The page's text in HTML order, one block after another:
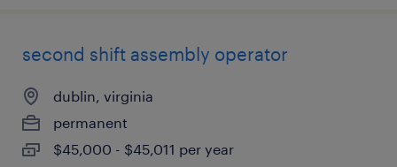
second shift assembly operator
dublin, virginia
permanent
$45,000 - $45,011 per year